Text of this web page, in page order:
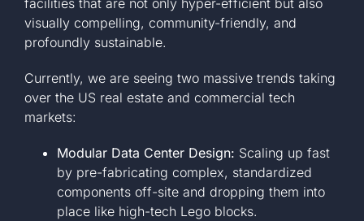
visually compelling, community-friendly, and
profoundly sustainable.
Currently, we are seeing two massive trends taking
over the US real estate and commercial tech
markets:
Modular Data Center Design: Scaling up fast
by pre-fabricating complex, standardized
components off-site and dropping them into
place like high-tech Lego blocks.